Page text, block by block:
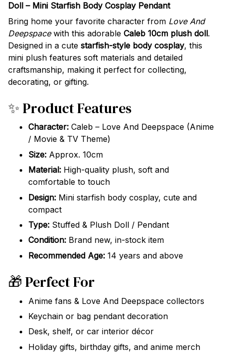
Doll – Mini Starfish Body Cosplay Pendant
Bring home your favorite character from Love And
Deepspacewith this adorable Caleb 10cm plush doll.
Designed in a cute starfish-style body cosplay, this
mini plush features soft materials and detailed
craftsmanship, making it perfect for collecting,
decorating, or gifting.
✨ Product Features
Character: Caleb – Love And Deepspace (Anime
/ Movie & TV Theme)
Size: Approx. 10cm
Material: High-quality plush, soft and
comfortable to touch
Design: Mini starfish body cosplay, cute and
compact
Type: Stuffed & Plush Doll / Pendant
Condition: Brand new, in-stock item
Recommended Age: 14 years and above
🎁 Perfect For
Anime fans & Love And Deepspace collectors
Keychain or bag pendant decoration
Desk, shelf, or car interior décor
Holiday gifts, birthday gifts, and anime merch